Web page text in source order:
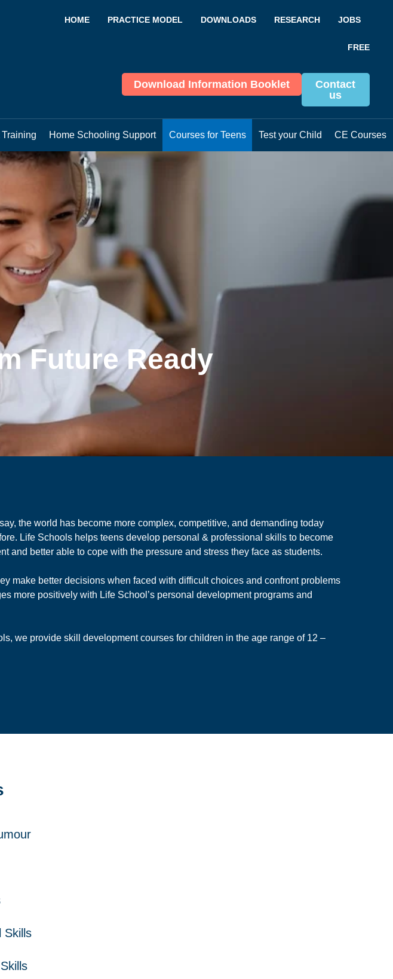
HOME PRACTICE MODEL DOWNLOADS RESEARCH JOBS
FREE
Download Information Booklet
Contact
us
Training Home Schooling Support Courses for Teens Test your Child CE Courses
Future Ready
the world has become more complex, competitive, and demanding today
Life Schools helps teens develop personal & professional skills to become
and better able to cope with the pressure and stress they face as students.
make better decisions when faced with difficult choices and confront problems
more positively with Life School’s personal development programs and
we provide skill development courses for children in the age range of 12 –
Skills